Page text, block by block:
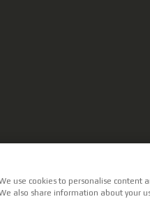
use cookies to personalise content
also share information about your